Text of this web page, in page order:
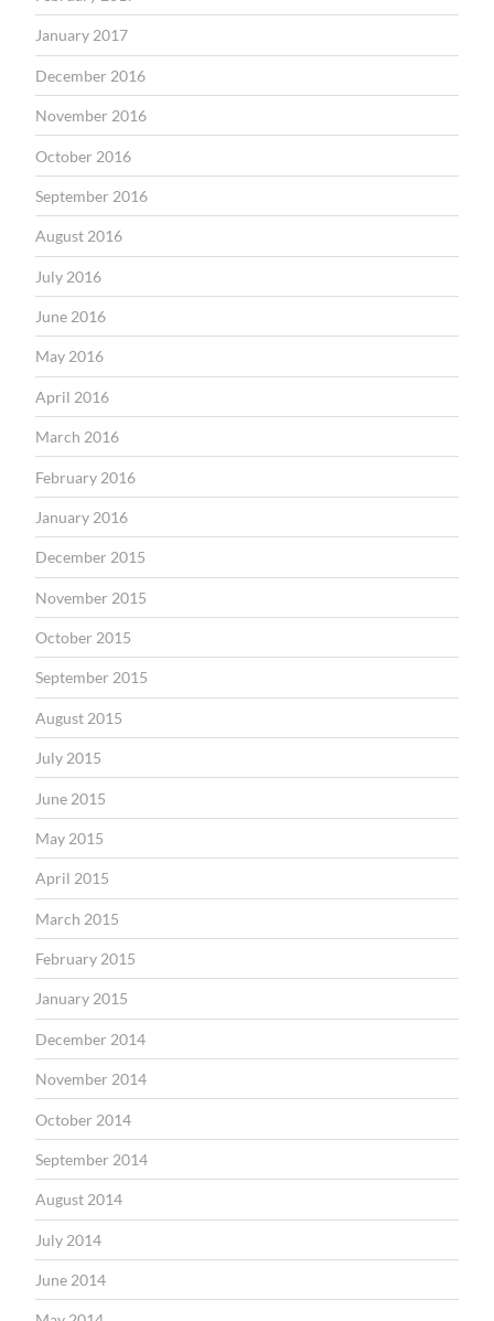
January 2017
December 2016
November 2016
October 2016
September 2016
August 2016
July 2016
June 2016
May 2016
April 2016
March 2016
February 2016
January 2016
December 2015
November 2015
October 2015
September 2015
August 2015
July 2015
June 2015
May 2015
April 2015
March 2015
February 2015
January 2015
December 2014
November 2014
October 2014
September 2014
August 2014
July 2014
June 2014